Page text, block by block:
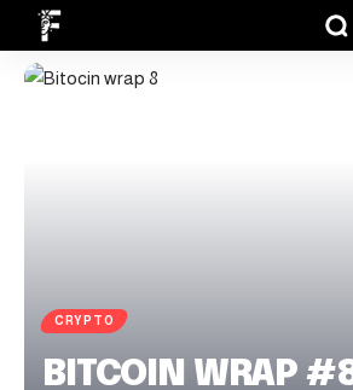
CRYPTO
BITCOIN WRAP